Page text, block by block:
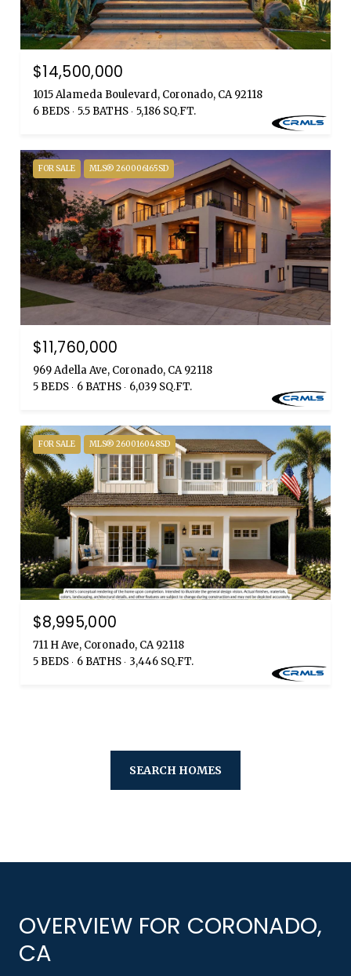
$14,500,000
1015 Alameda Boulevard, Coronado, CA 92118
6 BEDS 5.5 BATHS 5,186 SQ.FT.
FOR SALE MLS® 260006165SD
$11,760,000
969 Adella Ave, Coronado, CA 92118
5 BEDS
6 BATHS 6,039 SQ.FT.
FOR SALE MLS® 260016048SD
$8,995,000
711 H Ave, Coronado, CA 92118
5 BEDS
6 BATHS 3,446 SQ.FT.
SEARCH HOMES
OVERVIEW FOR CORONADO,
CA